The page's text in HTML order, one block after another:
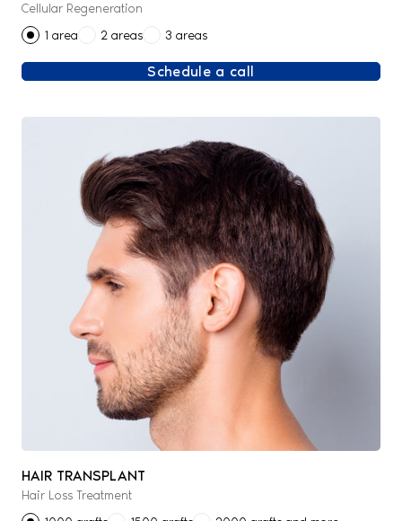
Cellular Regeneration
1 area
2 areas 3 areas
Schedule a call
HAIR TRANSPLANT
Hair Loss Treatment